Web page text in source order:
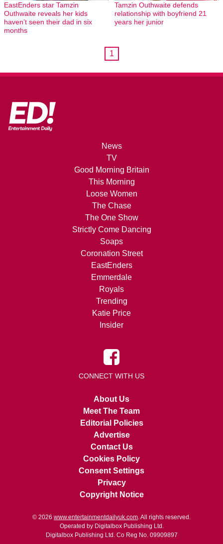
EastEnders star Tamzin
Outhwaite reveals her kids
haven’t seen their dad in six
months
Tamzin Outhwaite defends
relationship with boyfriend 21
years her junior
1
News
TV
Good Morning Britain
This Morning
Loose Women
The Chase
The One Show
Strictly Come Dancing
Soaps
Coronation Street
EastEnders
Emmerdale
Royals
Trending
Katie Price
Insider
CONNECT WITH US
About Us
Meet The Team
Editorial Policies
Advertise
Contact Us
Cookies Policy
Consent Settings
Privacy
Copyright Notice
© 2026 www.entertainmentdailyuk.com . All rights reserved.
Operated by Digitalbox Publishing Ltd.
Digitalbox Publishing Ltd. Co Reg No. 09909897